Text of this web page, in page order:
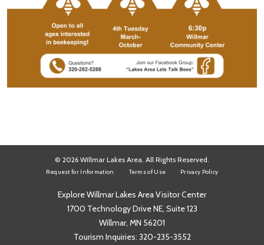
© 2026 Willmar Lakes Area. All Rights Reserved.
Request for Information Terms of Use Privacy Policy
Explore Willmar Lakes Area Visitor Center
1700 Technology Drive NE, Suite 123
Willmar, MN 56201
Tourism Inquiries: 320-235-3552